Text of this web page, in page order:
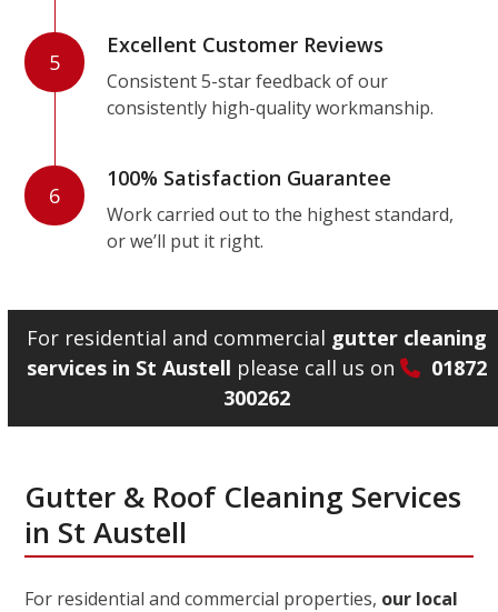
5
Excellent Customer Reviews
Consistent 5-star feedback of our
consistently high-quality workmanship.
6
100% Satisfaction Guarantee
Work carried out to the highest standard,
or we’ll put it right.
For residential and commercial gutter cleaning
services in St Austell please call us on
01872
300262
Gutter & Roof Cleaning Services
in St Austell
For residential and commercial properties, our local